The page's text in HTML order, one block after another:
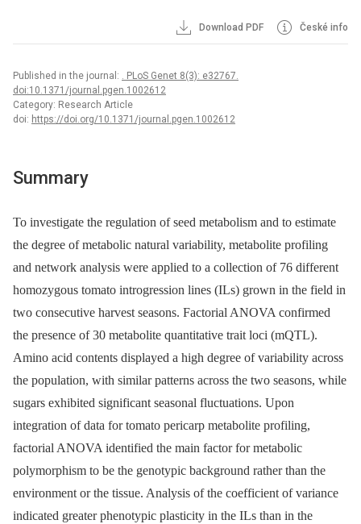
Download PDF České info
Published in the journal: . PLoS Genet 8(3): e32767.
doi:10.1371/journal.pgen.1002612
Category: Research Article
doi: https://doi.org/10.1371/journal.pgen.1002612
Summary
To investigate the regulation of seed metabolism and to estimate
the degree of metabolic natural variability, metabolite profiling
and network analysis were applied to a collection of 76 different
homozygous tomato introgression lines (ILs) grown in the field in
two consecutive harvest seasons. Factorial ANOVA confirmed
the presence of 30 metabolite quantitative trait loci (mQTL).
Amino acid contents displayed a high degree of variability across
the population, with similar patterns across the two seasons, while
sugars exhibited significant seasonal fluctuations. Upon
integration of data for tomato pericarp metabolite profiling,
factorial ANOVA identified the main factor for metabolic
polymorphism to be the genotypic background rather than the
environment or the tissue. Analysis of the coefficient of variance
indicated greater phenotypic plasticity in the ILs than in the